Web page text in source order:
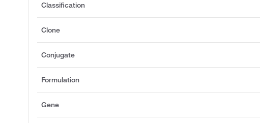
Classification
Clone
Conjugate
Formulation
Gene